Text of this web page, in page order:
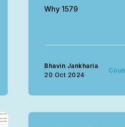
Why 1579
Bhavin Jankharia
20 Oct 2024